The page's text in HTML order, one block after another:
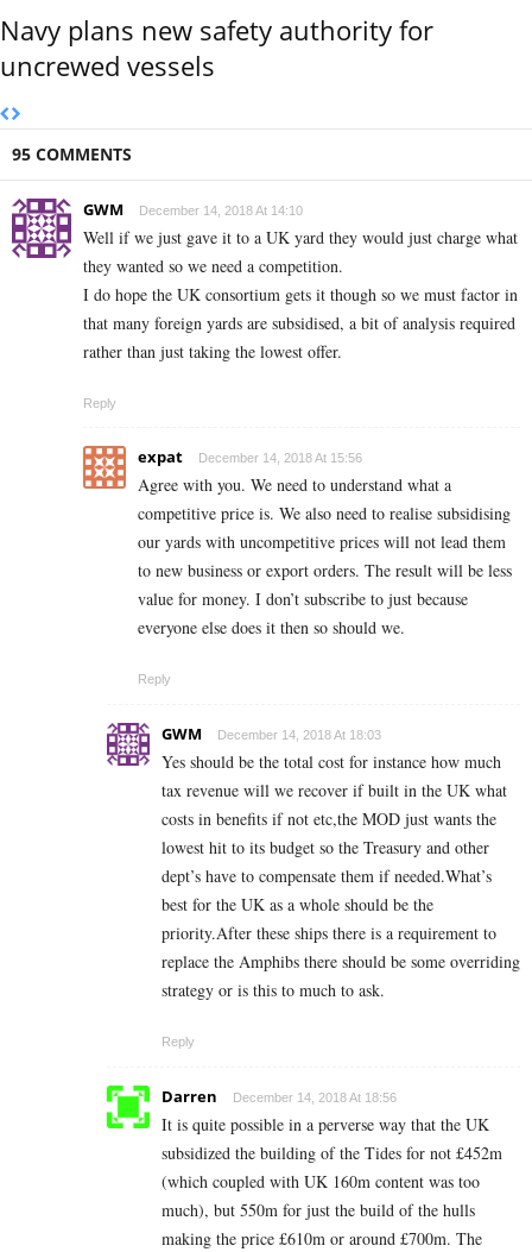
Navy plans new safety authority for
uncrewed vessels
95 COMMENTS
GWM December 14, 2018 At 14:10
Well if we just gave it to a UK yard they would just charge what
they wanted so we need a competition.
I do hope the UK consortium gets it though so we must factor in
that many foreign yards are subsidised, a bit of analysis required
rather than just taking the lowest offer.
Reply
expat December 14, 2018 At 15:56
Agree with you. We need to understand what a
competitive price is. We also need to realise subsidising
our yards with uncompetitive prices will not lead them
to new business or export orders. The result will be less
value for money. I don’t subscribe to just because
everyone else does it then so should we.
Reply
GWM December 14, 2018 At 18:03
Yes should be the total cost for instance how much
tax revenue will we recover if built in the UK what
costs in benefits if not etc,the MOD just wants the
lowest hit to its budget so the Treasury and other
dept’s have to compensate them if needed.What’s
best for the UK as a whole should be the
priority.After these ships there is a requirement to
replace the Amphibs there should be some overriding
strategy or is this to much to ask.
Reply
Darren December 14, 2018 At 18:56
It is quite possible in a perverse way that the UK
subsidized the building of the Tides for not £452m
(which coupled with UK 160m content was too
much), but 550m for just the build of the hulls
making the price £610m or around £700m. The